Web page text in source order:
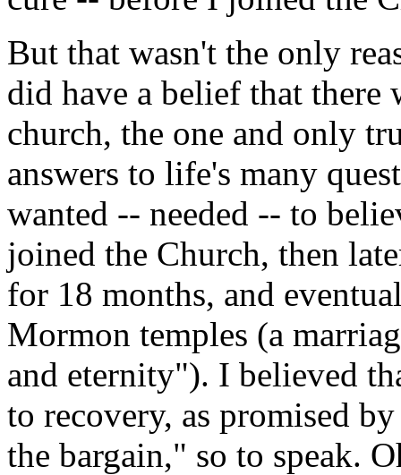
But that wasn't the only
did have a belief that there
church, the one and only
answers to life's many
wanted -- needed -- to
joined the Church, then
for 18 months, and
Mormon temples (a
and eternity"). I believed
to recovery, as promised
the bargain," so to speak.